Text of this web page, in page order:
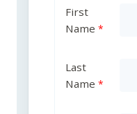
First
Name
Last
Name